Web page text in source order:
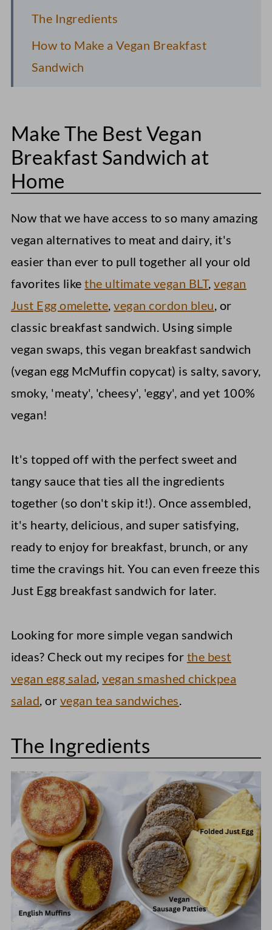
The Ingredients
How to Make a Vegan Breakfast
Sandwich
Storage Instructions
Make The Best Vegan
Breakfast Sandwich at
Home
Now that we have access to so many amazing
vegan alternatives to meat and dairy, it's
easier than ever to pull together all your old
favorites likethe ultimate vegan BLT,vegan
Just Egg omelette,vegan cordon bleu, or
classic breakfast sandwich. Using simple
vegan swaps, this vegan breakfast sandwich
(vegan egg McMuffin copycat) is salty, savory,
smoky, 'meaty', 'cheesy', 'eggy', and yet 100%
vegan!
It's topped off with the perfect sweet and
tangy sauce that ties all the ingredients
together (so don't skip it!). Once assembled,
it's hearty, delicious, and super satisfying,
ready to enjoy for breakfast, brunch, or any
time the cravings hit. You can even freeze this
Just Egg breakfast sandwich for later.
Looking for more simple vegan sandwich
ideas? Check out my recipes for the best
vegan egg salad,vegan smashed chickpea
salad, or vegan tea sandwiches.
The Ingredients